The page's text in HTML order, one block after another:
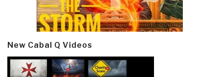
New Cabal Q Videos